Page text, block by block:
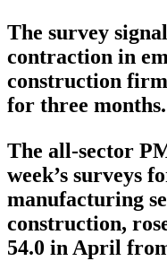
The survey
contraction in
construction
for three months.
The all-sector
week’s surveys
manufacturing
construction,
54.0 in April